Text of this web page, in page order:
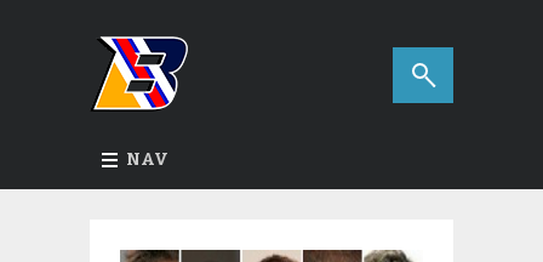
NAV